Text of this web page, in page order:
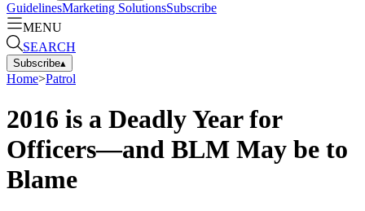
GuidelinesMarketing SolutionsSubscribe
MENU
SEARCH
Subscribe▴
Home>Patrol
2016 is a Deadly Year for
Officers—and BLM May be to
Blame